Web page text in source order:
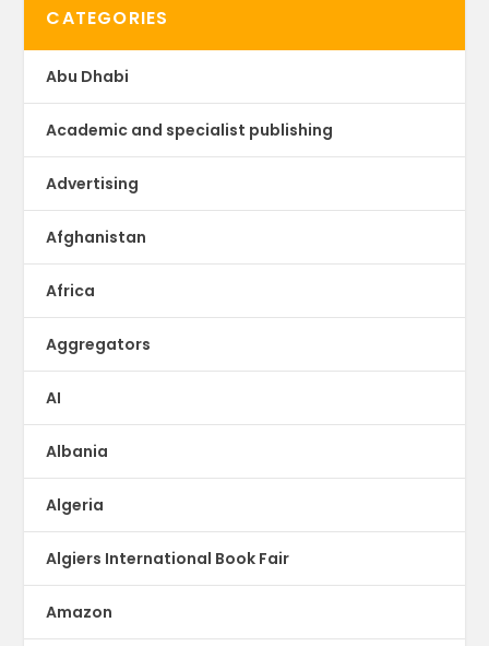
CATEGORIES
Abu Dhabi
Academic and specialist publishing
Advertising
Afghanistan
Africa
Aggregators
AI
Albania
Algeria
Algiers International Book Fair
Amazon